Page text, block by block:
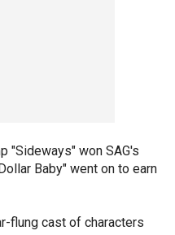
"Sideways" won SAG's
Baby" went on to earn
flung cast of characters